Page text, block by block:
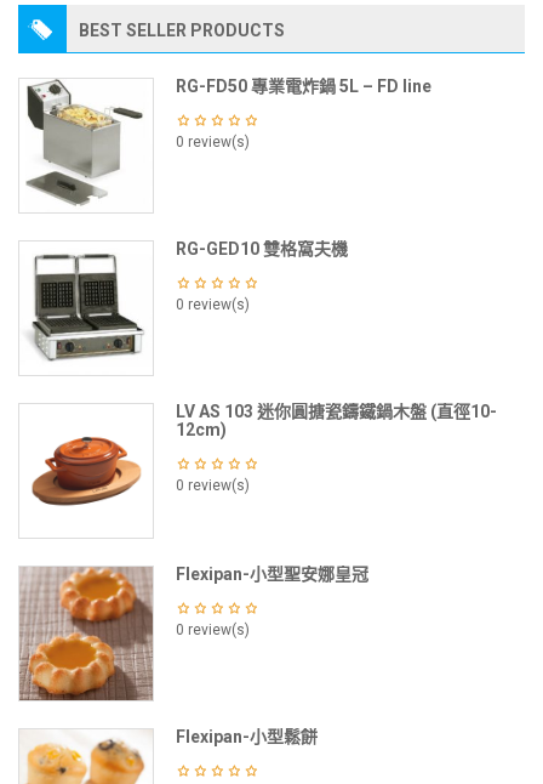
BEST SELLER PRODUCTS
RG-FD50 專業電炸鍋 5L – FD line
0 review(s)
RG-GED10 雙格窩夫機
0 review(s)
LV AS 103 迷你圓搪瓷鑄鐵鍋木盤 (直徑10-
12cm)
0 review(s)
Flexipan-小型聖安娜皇冠
0 review(s)
Flexipan-小型鬆餅